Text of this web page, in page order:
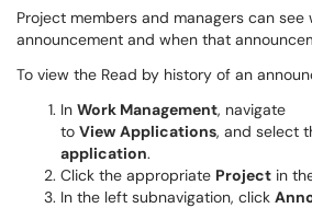
Project members and managers can see
announcement and when that
To view the Read by history of an
In Work Management, navigate
to View Applications, and select
application.
Click the appropriate Project in
In the left subnavigation, click